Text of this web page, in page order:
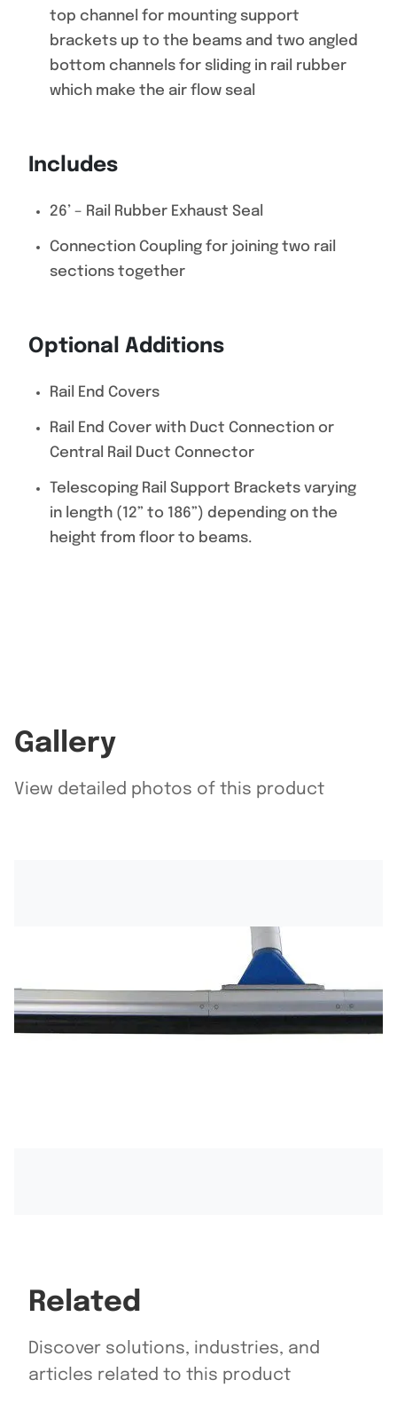
top channel for mounting support
brackets up to the beams and two angled
bottom channels for sliding in rail rubber
which make the air flow seal
Includes
26’ – Rail Rubber Exhaust Seal
Connection Coupling for joining two rail
sections together
Optional Additions
Rail End Covers
Rail End Cover with Duct Connection or
Central Rail Duct Connector
Telescoping Rail Support Brackets varying
in length (12” to 186”) depending on the
height from floor to beams.
Gallery
View detailed photos of this product
Related
Discover solutions, industries, and
articles related to this product